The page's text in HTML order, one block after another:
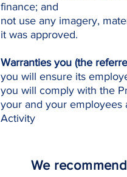
finance; and
not use any imagery,
it was approved.
Warranties you (the
you will ensure its
you will comply with the
your and your employees
Activity
We